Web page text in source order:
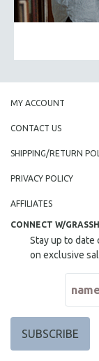
MY ACCOUNT
CONTACT US
SHIPPING/RETURN
PRIVACY POLICY
AFFILIATES
CONNECT W/
Stay up to date
on exclusive